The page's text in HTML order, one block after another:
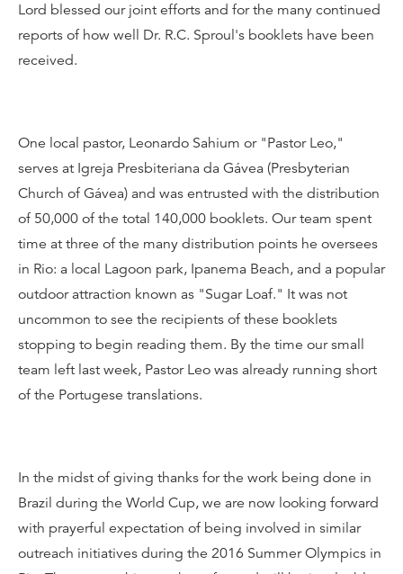
Lord blessed our joint efforts and for the many continued
reports of how well Dr. R.C. Sproul's booklets have been
received.
One local pastor, Leonardo Sahium or "Pastor Leo,"
serves at Igreja Presbiteriana da Gávea (Presbyterian
Church of Gávea) and was entrusted with the distribution
of 50,000 of the total 140,000 booklets. Our team spent
time at three of the many distribution points he oversees
in Rio: a local Lagoon park, Ipanema Beach, and a popular
outdoor attraction known as "Sugar Loaf." It was not
uncommon to see the recipients of these booklets
stopping to begin reading them. By the time our small
team left last week, Pastor Leo was already running short
of the Portugese translations.
In the midst of giving thanks for the work being done in
Brazil during the World Cup, we are now looking forward
with prayerful expectation of being involved in similar
outreach initiatives during the 2016 Summer Olympics in